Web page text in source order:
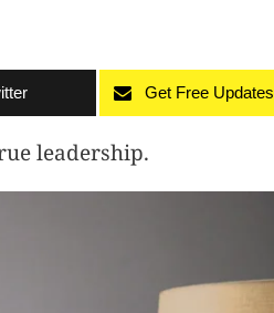
Get Free Updates
leadership.